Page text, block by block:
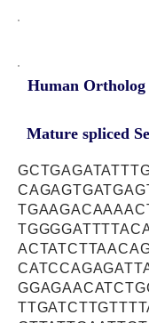
Human Ortholog
Mature spliced